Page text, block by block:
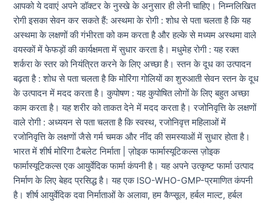
आपको ये दवाएं अपने डॉक्टर के नुस्खे के अनुसार ही लेनी चाहिए। निम्नलिखित
रोगी इसका सेवन कर सकते हैं: अस्थमा के रोगी : शोध से पता चलता है कि यह
अस्थमा के लक्षणों की गंभीरता को कम करता है और हल्के से मध्यम अस्थमा वाले
वयस्कों में फेफड़ों की कार्यक्षमता में सुधार करता है। मधुमेह रोगी : यह रक्त
शर्करा के स्तर को नियंत्रित करने के लिए अच्छा है। स्तन के दूध का उत्पादन
बढ़ता है : शोध से पता चलता है कि मोरिंगा गोलियों का शुरुआती सेवन स्तन के दूध
के उत्पादन में मदद करता है। कुपोषण : यह कुपोषित लोगों के लिए बहुत अच्छा
काम करता है। यह शरीर को ताकत देने में मदद करता है। रजोनिवृत्ति के लक्षणों
वाले रोगी : अध्ययन से पता चलता है कि स्वस्थ, रजोनिवृत्त महिलाओं में
रजोनिवृत्ति के लक्षणों जैसे गर्म चमक और नींद की समस्याओं में सुधार होता है।
भारत में शीर्ष मोरिंगा टैबलेट निर्माता | ज़ोइक फार्मास्यूटिकल्स ज़ोइक
फार्मास्यूटिकल्स एक आयुर्वेदिक फार्मा कंपनी है। यह अपने उत्कृष्ट फार्मा उत्पाद
निर्माण के लिए बेहद प्रसिद्ध है। यह एक ISO-WHO-GMP-प्रमाणित कंपनी
है। शीर्ष आयुर्वेदिक दवा निर्माताओं के अलावा, हम कैप्सूल, हर्बल माल्ट, हर्बल